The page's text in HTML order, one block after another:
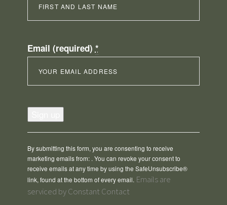
Email (required) *
Constant
Contact
Use.
leave
this
field
blank.
By submitting this form, you are consenting to receive
marketing emails from: . You can revoke your consent to
receive emails at any time by using the SafeUnsubscribe®
link, found at the bottom of every email. Emails are
serviced by Constant Contact